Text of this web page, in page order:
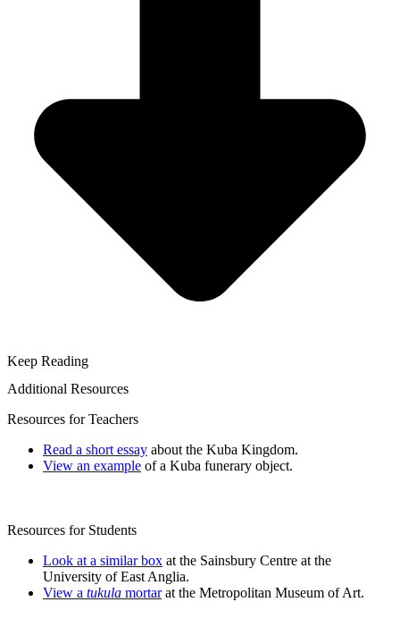
Keep Reading
Additional Resources
Resources for Teachers
Read a short essay about the Kuba Kingdom.
View an example of a Kuba funerary object.
Resources for Students
Look at a similar box at the Sainsbury Centre at the
University of East Anglia.
View a tukula mortarat the Metropolitan Museum of Art.